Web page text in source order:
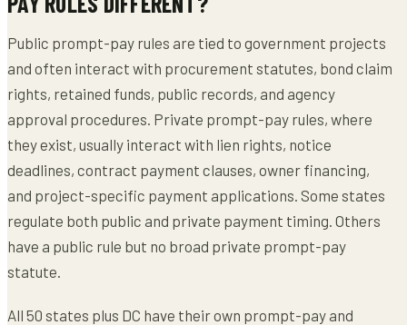
Public prompt-pay rules are tied to government projects
and often interact with procurement statutes, bond claim
rights, retained funds, public records, and agency
approval procedures. Private prompt-pay rules, where
they exist, usually interact with lien rights, notice
deadlines, contract payment clauses, owner financing,
and project-specific payment applications. Some states
regulate both public and private payment timing. Others
have a public rule but no broad private prompt-pay
statute.
All 50 states plus DC have their own prompt-pay and